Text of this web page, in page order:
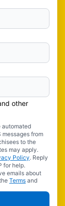
other
automated
from
to the
may apply.
Policy. Reply
for help.
emails about
Terms and